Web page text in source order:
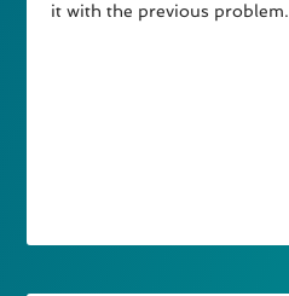
it with the previous problem.